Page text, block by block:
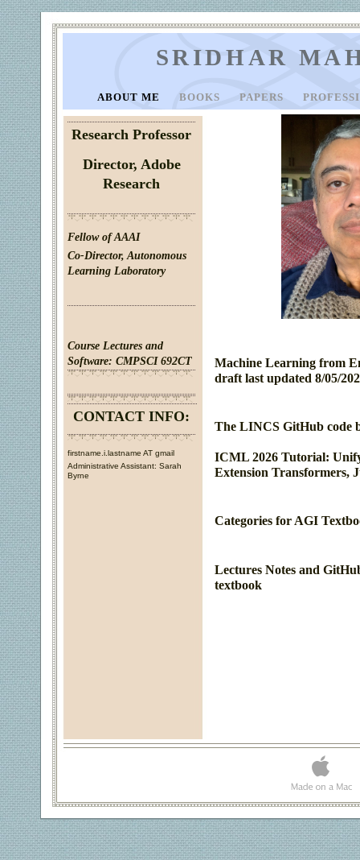
SRIDHAR
ABOUT ME BOOKS PAPERS
Research Professor
Director, Adobe
Research
Fellow of AAAI
Co-Director, Autonomous
Learning Laboratory
Course Lectures and
Software: CMPSCI 692CT
CONTACT INFO:
firstname.i.lastname AT gmail
Administrative Assistant: Sarah
Byrne
Machine Learning from
draft last updated 8/05/
The LINCS GitHub code
ICML 2026 Tutorial:
Extension Transformers,
Categories for AGI
Lectures Notes and
textbook